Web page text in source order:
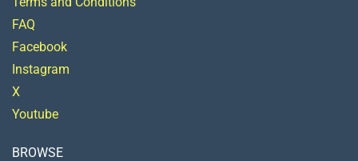
FAQ
Facebook
Instagram
X
Youtube
BROWSE